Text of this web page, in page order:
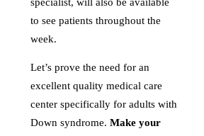
to see patients throughout the
week.
Let’s prove the need for an
excellent quality medical care
center specifically for adults with
Down syndrome. Make your